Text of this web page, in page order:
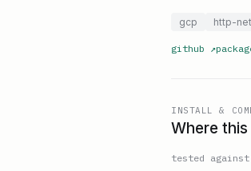
gcp http-
github ↗
INSTALL &
Where this
tested